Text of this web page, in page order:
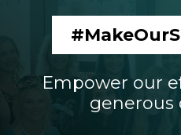
Empower our
generous